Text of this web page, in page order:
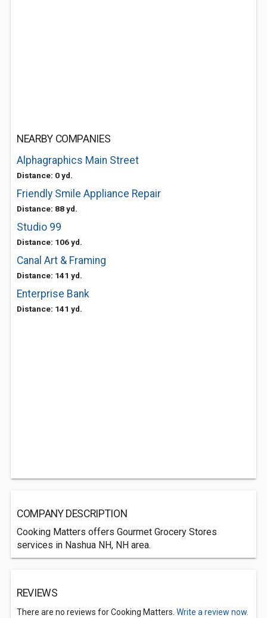
NEARBY COMPANIES
Alphagraphics Main Street
Distance: 0 yd.
Friendly Smile Appliance Repair
Distance: 88 yd.
Studio 99
Distance: 106 yd.
Canal Art & Framing
Distance: 141 yd.
Enterprise Bank
Distance: 141 yd.
COMPANY DESCRIPTION
Cooking Matters offers Gourmet Grocery Stores
services in Nashua NH, NH area.
REVIEWS
There are no reviews for Cooking Matters. Write a review now.